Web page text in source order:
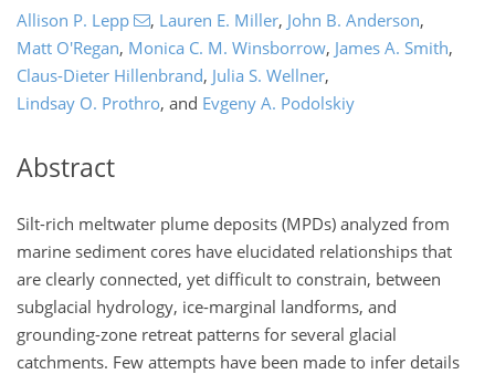
Allison P. Lepp , Lauren E. Miller, John B. Anderson,
Matt O'Regan, Monica C. M. Winsborrow, James A. Smith,
Claus-Dieter Hillenbrand, Julia S. Wellner,
Lindsay O. Prothro, and Evgeny A. Podolskiy
Abstract
Silt-rich meltwater plume deposits (MPDs) analyzed from
marine sediment cores have elucidated relationships that
are clearly connected, yet difficult to constrain, between
subglacial hydrology, ice-marginal landforms, and
grounding-zone retreat patterns for several glacial
catchments. Few attempts have been made to infer details